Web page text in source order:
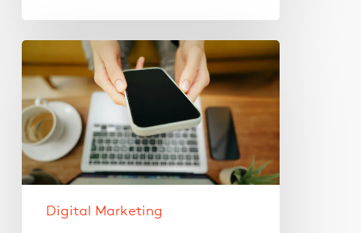
Your
Website
Isn’t
Attracting
Better
Clients
HowDigital Marketing